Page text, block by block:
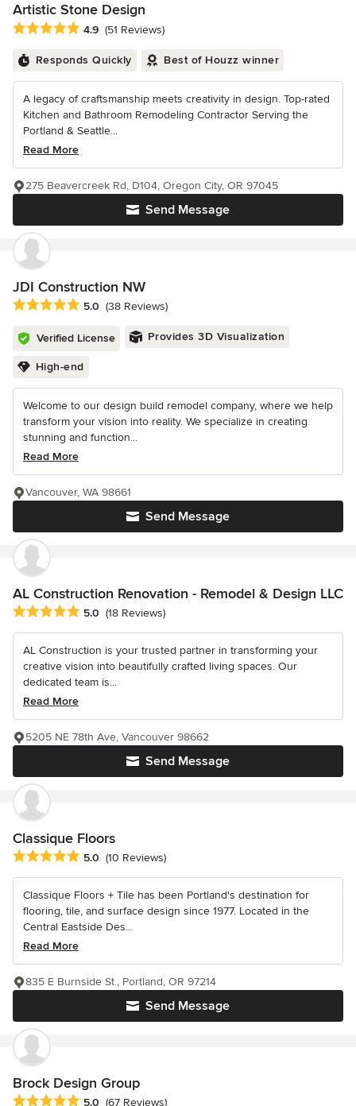
Artistic Stone Design
Average rating: 4.9 out of 5 stars
4.9 (51 Reviews)
Responds Quickly Best of Houzz winner
A legacy of craftsmanship meets creativity in design. Top-rated
Kitchen and Bathroom Remodeling Contractor Serving the
Portland & Seattle...
Read More
Send Message
275 Beavercreek Rd, D104, Oregon City, OR 97045
JDI Construction NW
Average rating: 5 out of 5 stars
5.0 (38 Reviews)
Verified License Provides 3D Visualization
High-end
Welcome to our design build remodel company, where we help
transform your vision into reality. We specialize in creating
stunning and function...
Read More
Send Message
Vancouver, WA 98661
AL Construction Renovation - Remodel & Design LLC
Average rating: 5 out of 5 stars
5.0 (18 Reviews)
AL Construction is your trusted partner in transforming your
creative vision into beautifully crafted living spaces. Our
dedicated team is...
Read More
Send Message
5205 NE 78th Ave, Vancouver 98662
Classique Floors
Average rating: 5 out of 5 stars
5.0 (10 Reviews)
Classique Floors + Tile has been Portland's destination for
flooring, tile, and surface design since 1977. Located in the
Central Eastside Des...
Read More
Send Message
835 E Burnside St., Portland, OR 97214
Brock Design Group
Average rating: 5 out of 5 stars
5.0 (67 Reviews)